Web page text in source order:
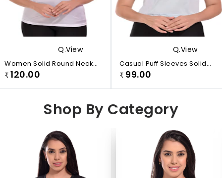
Q.view
Women Solid Round Neck
White T-Shirt
₹ 120.00
Q.view
Casual Puff Sleeves Solid
Women White Top
₹ 99.00
Shop By Category